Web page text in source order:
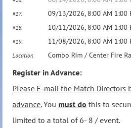
#17. 09/13/2026, 8:00 AM 1:00
#18. 10/11/2026, 8:00 AM 1:00
#19. 11/08/2026, 8:00 AM 1:00
Location Combo Rim / Center Fire
Register in Advance:
Please E-mail the Match Directors
advance.You must do this to
limited to a total of 6- 8 / event.